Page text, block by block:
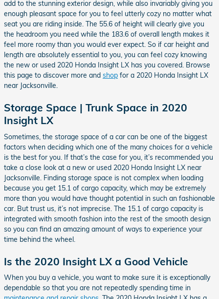
add to the stunning exterior design, while also invariably giving you
enough pleasant space for you to feel utterly cozy no matter what
seat you are riding inside. The 55.6 of height will clearly give you
the headroom you need while the 183.6 of overall length makes it
feel more roomy than you would ever expect. So if car height and
length are absolutely essential to you, you can feel cozy knowing
the new or used 2020 Honda Insight LX has you covered. Browse
this page to discover more and shop for a 2020 Honda Insight LX
near Jacksonville.
Storage Space | Trunk Space in 2020
Insight LX
Sometimes, the storage space of a car can be one of the biggest
factors when deciding which one of the many choices for a vehicle
is the best for you. If that’s the case for you, it’s recommended you
take a close look at a new or used 2020 Honda Insight LX near
Jacksonville. Finding storage space is not complex when loading
because you get 15.1 of cargo capacity, which may be extremely
more than you would have thought potential in such an fashionable
car. But trust us, it’s not imprecise. The 15.1 of cargo capacity is
integrated with smooth fashion into the rest of the smooth design
so you can find an amazing amount of ways to experience your
time behind the wheel.
Is the 2020 Insight LX a Good Vehicle
When you buy a vehicle, you want to make sure it is exceptionally
dependable so that you are not repeatedly spending time in